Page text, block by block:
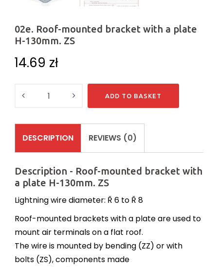
02e. Roof-mounted bracket with a plate
H-130mm. ZS
14.69 zł
ADD TO BASKET
DESCRIPTION REVIEWS (0)
Description - Roof-mounted bracket with
a plate H-130mm. ZS
Lightning wire diameter: Ř 6 to Ř 8
Roof-mounted brackets with a plate are used to
mount air terminals on a flat roof.
The wire is mounted by bending (ZZ) or with
bolts (ZS), components made